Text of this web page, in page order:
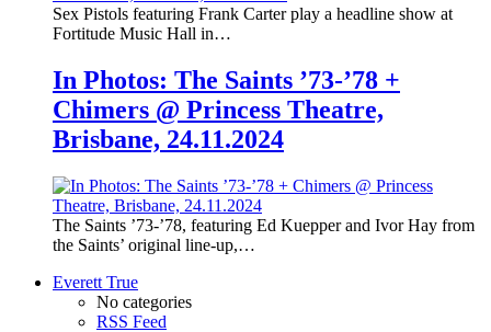
Sex Pistols featuring Frank Carter play a headline show at
Fortitude Music Hall in…
In Photos: The Saints ’73-’78 +
Chimers @ Princess Theatre,
Brisbane, 24.11.2024
The Saints ’73-’78, featuring Ed Kuepper and Ivor Hay from
the Saints’ original line-up,…
Everett True
No categories
RSS Feed